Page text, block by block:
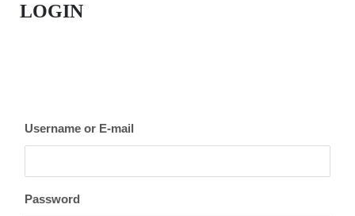
LOGIN
Username or E-mail
Password